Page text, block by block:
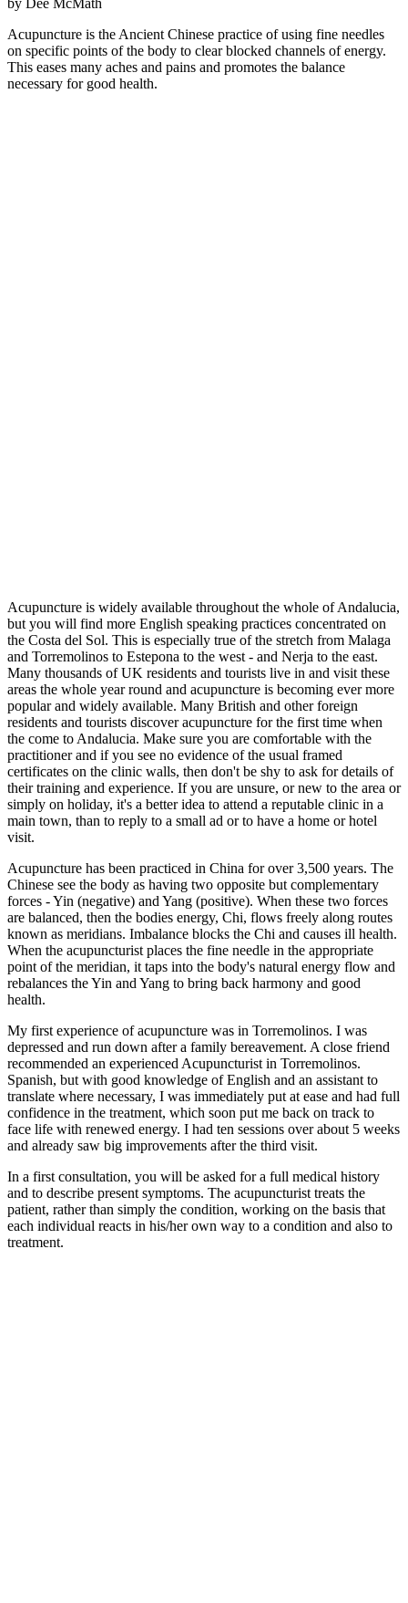
Acupuncture is the Ancient Chinese practice of using fine needles
on specific points of the body to clear blocked channels of energy.
This eases many aches and pains and promotes the balance
necessary for good health.
Acupuncture is widely available throughout the whole of Andalucia,
but you will find more English speaking practices concentrated on
the Costa del Sol. This is especially true of the stretch from Malaga
and Torremolinos to Estepona to the west - and Nerja to the east.
Many thousands of UK residents and tourists live in and visit these
areas the whole year round and acupuncture is becoming ever more
popular and widely available. Many British and other foreign
residents and tourists discover acupuncture for the first time when
the come to Andalucia. Make sure you are comfortable with the
practitioner and if you see no evidence of the usual framed
certificates on the clinic walls, then don't be shy to ask for details of
their training and experience. If you are unsure, or new to the area or
simply on holiday, it's a better idea to attend a reputable clinic in a
main town, than to reply to a small ad or to have a home or hotel
visit.
Acupuncture has been practiced in China for over 3,500 years. The
Chinese see the body as having two opposite but complementary
forces - Yin (negative) and Yang (positive). When these two forces
are balanced, then the bodies energy, Chi, flows freely along routes
known as meridians. Imbalance blocks the Chi and causes ill health.
When the acupuncturist places the fine needle in the appropriate
point of the meridian, it taps into the body's natural energy flow and
rebalances the Yin and Yang to bring back harmony and good
health.
My first experience of acupuncture was in Torremolinos. I was
depressed and run down after a family bereavement. A close friend
recommended an experienced Acupuncturist in Torremolinos.
Spanish, but with good knowledge of English and an assistant to
translate where necessary, I was immediately put at ease and had full
confidence in the treatment, which soon put me back on track to
face life with renewed energy. I had ten sessions over about 5 weeks
and already saw big improvements after the third visit.
In a first consultation, you will be asked for a full medical history
and to describe present symptoms. The acupuncturist treats the
patient, rather than simply the condition, working on the basis that
each individual reacts in his/her own way to a condition and also to
treatment.